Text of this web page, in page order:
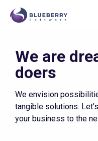
Passion for excellence
We are
doers
We envision
tangible solutions.
your business to the